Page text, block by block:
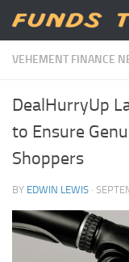
Skip to content
VEHEMENT FINANCE
DealHurryUp
to Ensure
Shoppers
BY EDWIN LEWIS ·